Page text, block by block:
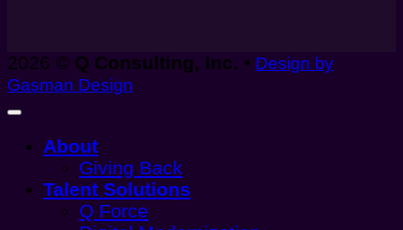
2026 © Q Consulting, Inc. • Design by
Gasman Design
About
Giving Back
Talent Solutions
Q Force